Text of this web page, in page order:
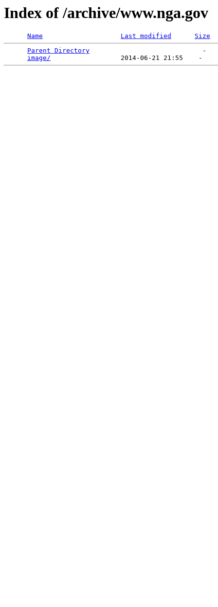
Index of /archive/www.nga.gov
Name Last modified
Size
Parent Directory
                             -
image/